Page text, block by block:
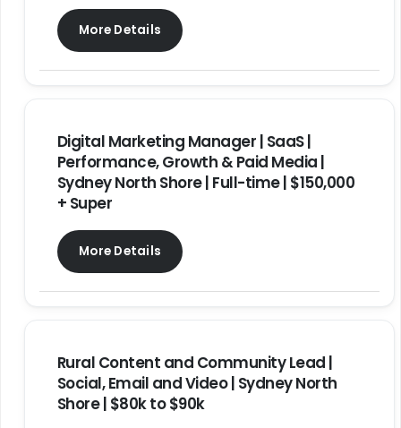
More Details
Digital Marketing Manager | SaaS |
Performance, Growth & Paid Media |
Sydney North Shore | Full-time | $150,000
+ Super
More Details
Rural Content and Community Lead |
Social, Email and Video | Sydney North
Shore | $80k to $90k